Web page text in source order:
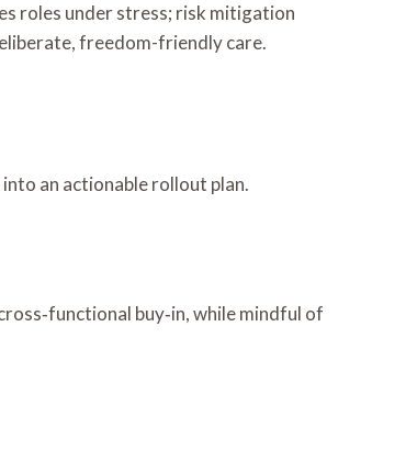
roles under stress; risk mitigation
freedom-friendly care.
an actionable rollout plan.
buy‑in, while mindful of